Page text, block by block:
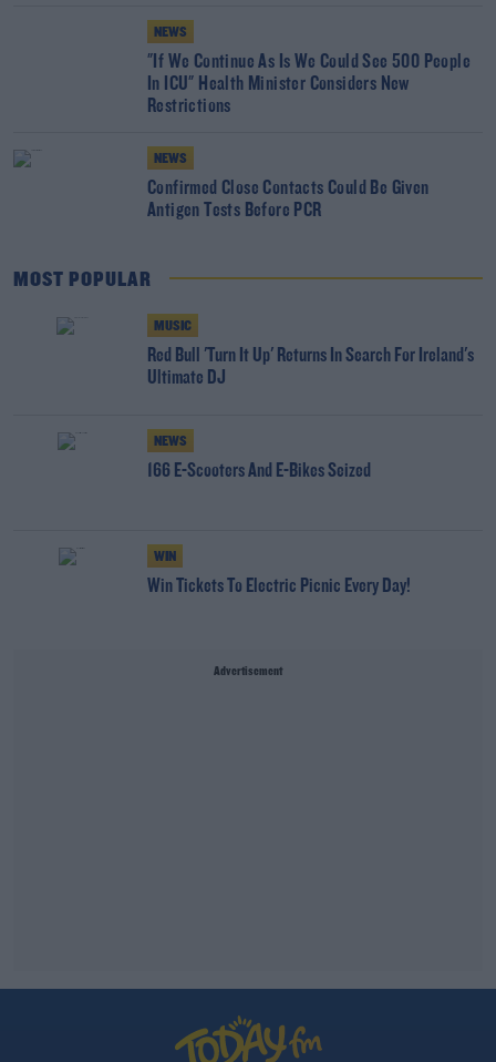
NEWS
"If We Continue As Is We Could See 500 People
In ICU" Health Minister Considers New
Restrictions
NEWS
Confirmed Close Contacts Could Be Given
Antigen Tests Before PCR
MOST POPULAR
MUSIC
Red Bull 'Turn It Up' Returns In Search For Ireland's
Ultimate DJ
NEWS
166 E-Scooters And E-Bikes Seized
WIN
Win Tickets To Electric Picnic Every Day!
Advertisement